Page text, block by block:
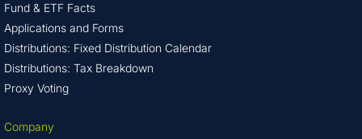
Fund & ETF Facts
Applications and Forms
Distributions: Fixed Distribution Calendar
Distributions: Tax Breakdown
Proxy Voting
Company